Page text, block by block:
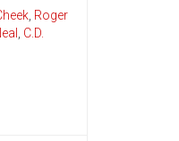
, Roger
C.D.